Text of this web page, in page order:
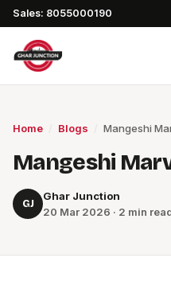
Sales: 8055000190
Home Blogs Mangeshi
Mangeshi
GJ
Ghar Junction
20 Mar 2026 · 2 min